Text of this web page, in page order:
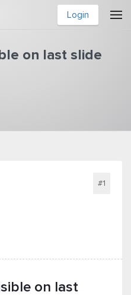
Login
on last slide
#1
on last